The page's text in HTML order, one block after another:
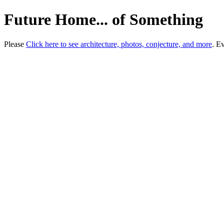
Future Home... of Something
Please Click here to see architecture, photos, conjecture, and more.